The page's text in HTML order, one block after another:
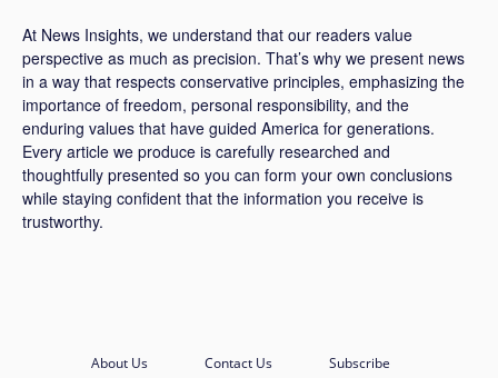
At News Insights, we understand that our readers value
perspective as much as precision. That’s why we present news
in a way that respects conservative principles, emphasizing the
importance of freedom, personal responsibility, and the
enduring values that have guided America for generations.
Every article we produce is carefully researched and
thoughtfully presented so you can form your own conclusions
while staying confident that the information you receive is
trustworthy.
About Us Contact Us Subscribe